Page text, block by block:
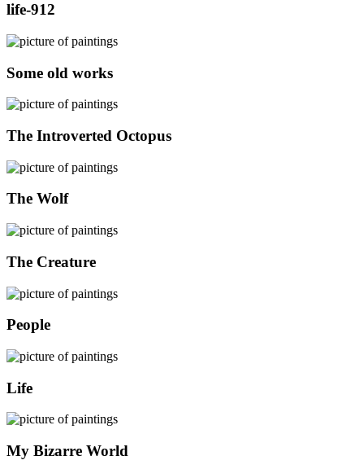
life-912
Some old works
The Introverted Octopus
The Wolf
The Creature
People
Life
My Bizarre World